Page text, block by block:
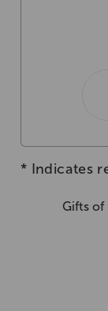
* Indicates
Gifts